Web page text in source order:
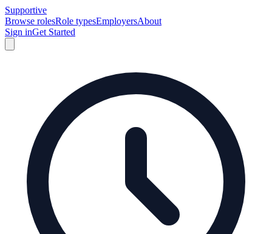
Supportive
Browse rolesRole typesEmployersAbout
Sign inGet Started